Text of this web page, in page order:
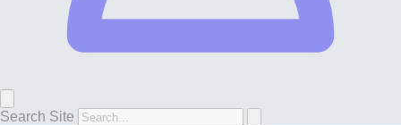
Search Site